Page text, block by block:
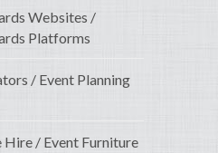
Websites /
Platforms
/ Event Planning
Hire / Event Furniture